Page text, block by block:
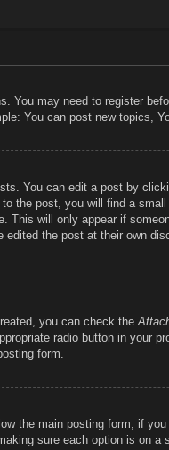
You may need to register
You can post new topics,
You can edit a post by
the post, you will find a
will only appear if
the post at their own
you can check the
radio button in your
form.
the main posting form; if
sure each option is on a